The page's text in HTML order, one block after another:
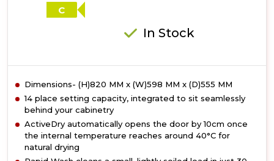
C
In Stock
Dimensions- (H)820 MM x (W)598 MM x (D)555 MM
14 place setting capacity, integrated to sit seamlessly
behind your cabinetry
ActiveDry automatically opens the door by 10cm once
the internal temperature reaches around 40°C for
natural drying